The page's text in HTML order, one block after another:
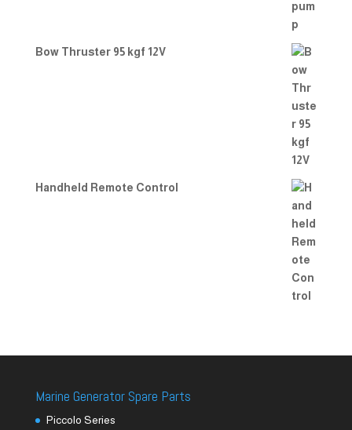
Bow Thruster 95 kgf 12V
Handheld Remote Control
Marine Generator Spare Parts
Piccolo Series